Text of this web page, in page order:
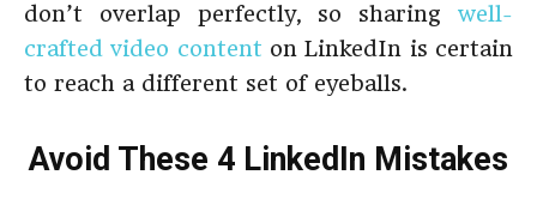
don’t overlap perfectly, so sharing well-
crafted video content on LinkedIn is certain
to reach a different set of eyeballs.
Avoid These 4 LinkedIn Mistakes